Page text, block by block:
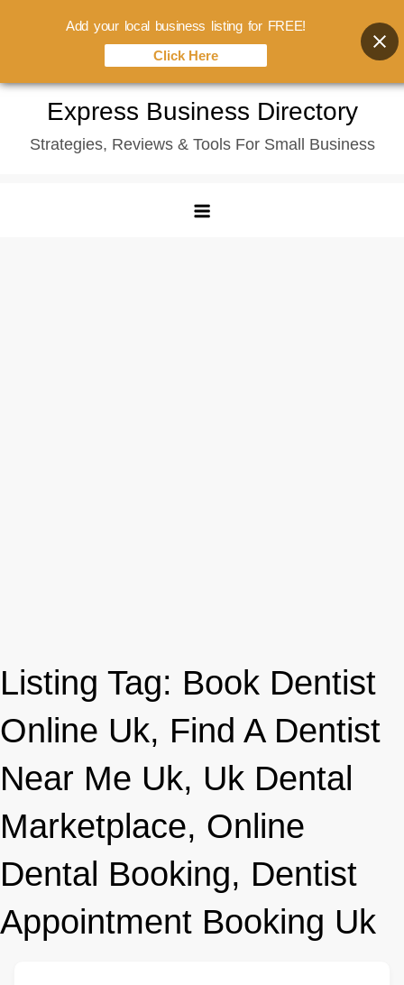
content
Express Business Directory
Strategies, Reviews & Tools For Small Business
Listing Tag: Book Dentist
Online Uk, Find A Dentist
Near Me Uk, Uk Dental
Marketplace, Online
Dental Booking, Dentist
Appointment Booking Uk
Add your local business listing for FREE!
Click Here